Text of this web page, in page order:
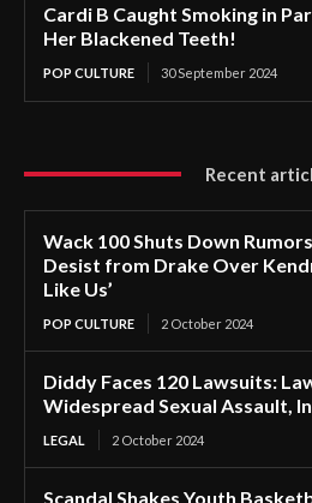
Cardi B Caught Smoking in
Her Blackened Teeth!
POP CULTURE 30 September 2024
Recent
Wack 100 Shuts Down
Desist from Drake Over
Like Us’
POP CULTURE 2 October 2024
Diddy Faces 120 Lawsuits:
Widespread Sexual Assault,
LEGAL 2 October 2024
Scandal Shakes Youth